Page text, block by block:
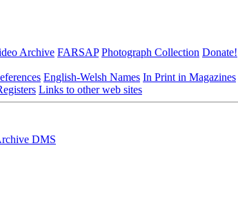
Archive FARSAP Photograph Collection Donate!
English-Welsh Names In Print in Magazines
Links to other web sites
DMS